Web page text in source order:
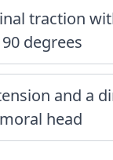
traction
degrees
and a
head